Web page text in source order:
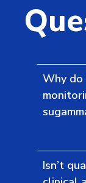
Why do
Isn’t